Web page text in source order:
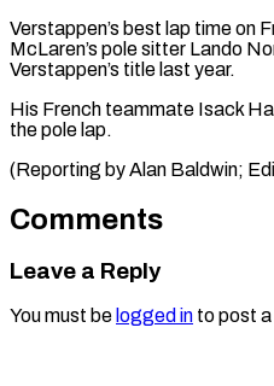
Verstappen’s best lap time ​on
McLaren’s pole ⁠sitter Lando
Verstappen’s title last year.
His French teammate Isack
the pole lap.
(Reporting by Alan Baldwin;
Comments
Leave a Reply
You must be logged in to post